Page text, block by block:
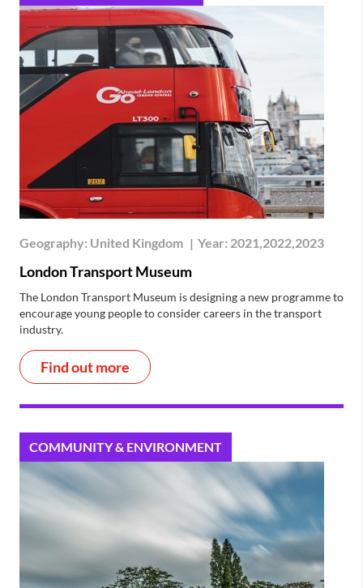
Geography: United Kingdom | Year: 2021,2022,2023
London Transport Museum
The London Transport Museum is designing a new programme to
encourage young people to consider careers in the transport
industry.
Find out more
COMMUNITY & ENVIRONMENT